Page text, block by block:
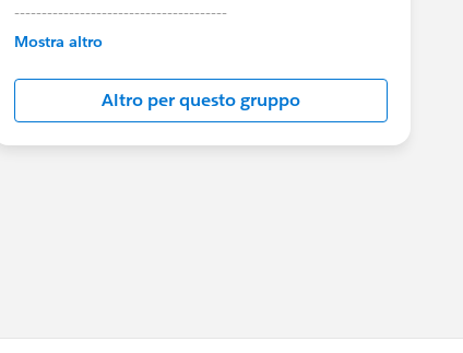
---------------------------------------
This group is maintained and moderated by
in this group falls under the official Forward-
Looking Statement:
http://investor.salesforce.com/about-
us/investor/forward-looking-
Mostra altro
Altro per questo gruppo